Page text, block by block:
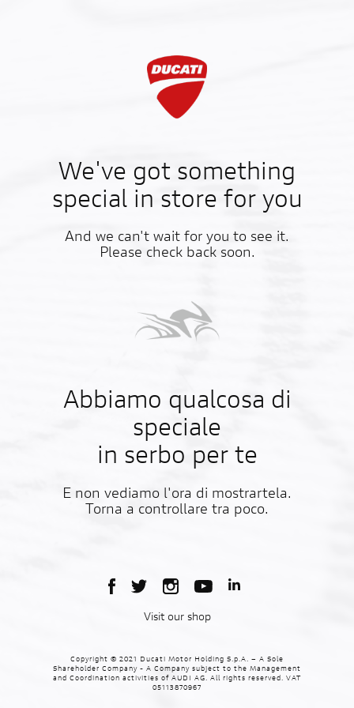
We've got something
special in store for you
And we can't wait for you to see it.
Please check back soon.
Abbiamo qualcosa di
speciale
in serbo per te
E non vediamo l'ora di mostrartela.
Torna a controllare tra poco.
Visit our shop
Copyright © 2021 Ducati Motor Holding S.p.A. – A Sole
Shareholder Company - A Company subject to the Management
and Coordination activities of AUDI AG. All rights reserved. VAT
05113870967